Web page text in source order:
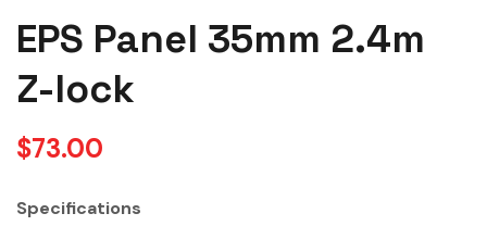
EPS Panel 35mm 2.4m
Z-lock
$73.00
Specifications